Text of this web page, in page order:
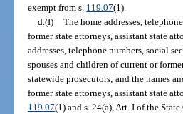
exempt from s. 119.07(1).
d.(I) The home addresses,
former state attorneys, assistant state
addresses, telephone numbers, social
spouses and children of current or
statewide prosecutors; and the names
former state attorneys, assistant state
119.07(1) and s. 24(a), Art. I of the